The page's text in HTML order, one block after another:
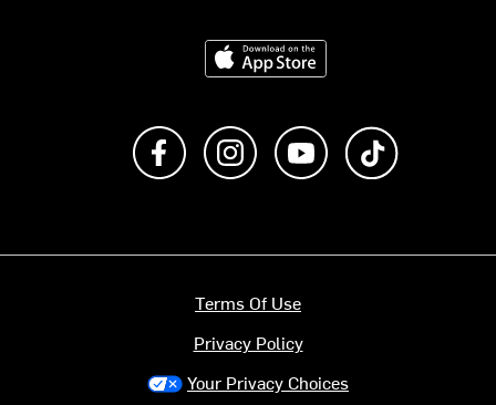
Download on the App Store
Like us on FacebookFollow us on Instagram
Subscribe to us on
Terms Of Use
Privacy Policy
Your Privacy Choices